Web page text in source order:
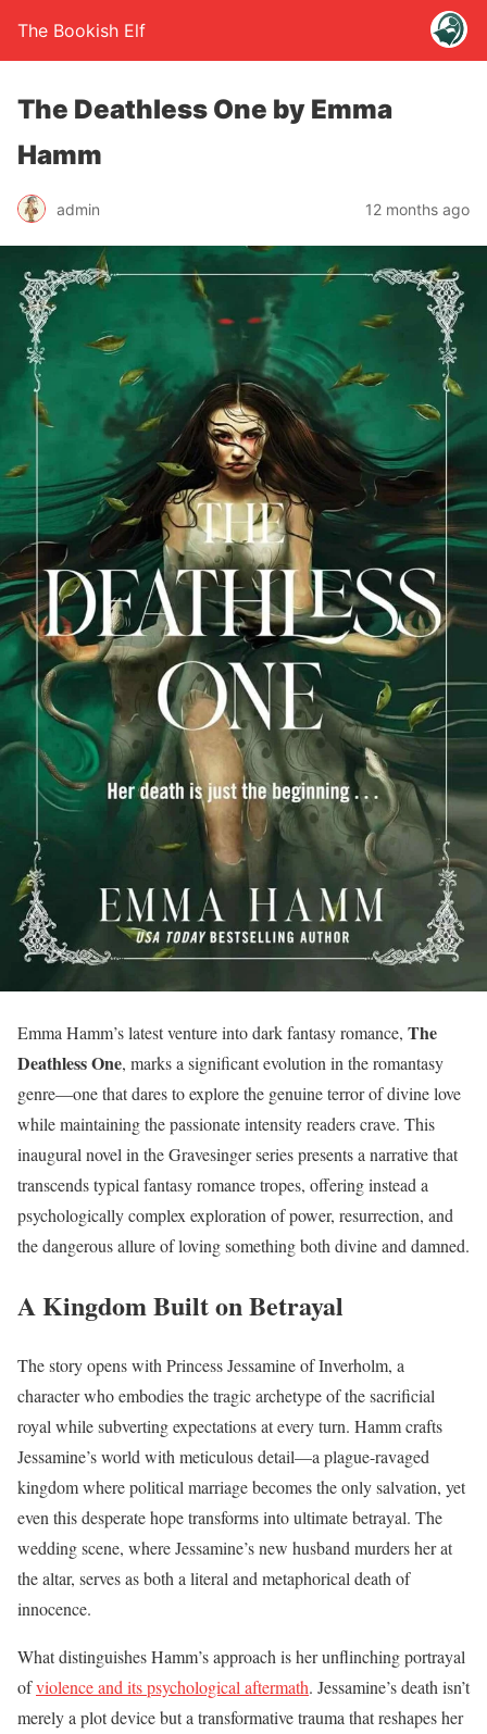
The Bookish Elf
The Deathless One by Emma
Hamm
admin 12 months ago
Emma Hamm’s latest venture into dark fantasy romance, The
Deathless One, marks a significant evolution in the romantasy
genre—one that dares to explore the genuine terror of divine love
while maintaining the passionate intensity readers crave. This
inaugural novel in the Gravesinger series presents a narrative that
transcends typical fantasy romance tropes, offering instead a
psychologically complex exploration of power, resurrection, and
the dangerous allure of loving something both divine and damned.
A Kingdom Built on Betrayal
The story opens with Princess Jessamine of Inverholm, a
character who embodies the tragic archetype of the sacrificial
royal while subverting expectations at every turn. Hamm crafts
Jessamine’s world with meticulous detail—a plague-ravaged
kingdom where political marriage becomes the only salvation, yet
even this desperate hope transforms into ultimate betrayal. The
wedding scene, where Jessamine’s new husband murders her at
the altar, serves as both a literal and metaphorical death of
innocence.
What distinguishes Hamm’s approach is her unflinching portrayal
ofviolence and its psychological aftermath. Jessamine’s death isn’t
merely a plot device but a transformative trauma that reshapes her